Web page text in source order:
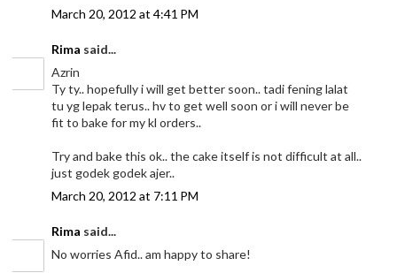
March 20, 2012 at 4:41 PM
Rima said...
Azrin
Ty ty.. hopefully i will get better soon.. tadi fening lalat
tu yg lepak terus.. hv to get well soon or i will never be
fit to bake for my kl orders..
Try and bake this ok.. the cake itself is not difficult at all..
just godek godek ajer..
March 20, 2012 at 7:11 PM
Rima said...
No worries Afid.. am happy to share!